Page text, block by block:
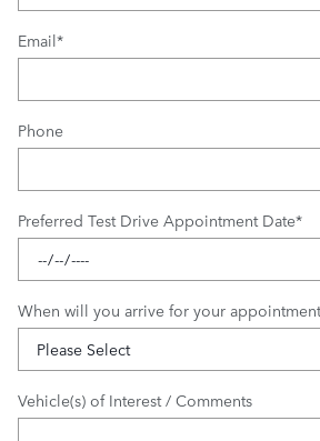
Email*
Phone
Preferred Test Drive Appointment Date*
When will you arrive for your
Vehicle(s) of Interest / Comments